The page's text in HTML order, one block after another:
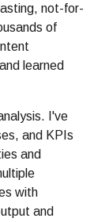
not-for-
of
learned
I've
and KPIs
and
with
and